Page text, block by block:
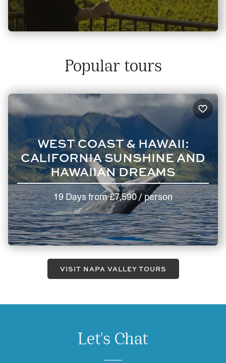
Popular tours
WEST COAST & HAWAII:
CALIFORNIA SUNSHINE AND
HAWAIIAN DREAMS
19 Daysfrom£7,590/ person
VISIT NAPA VALLEY TOURS
Let's Chat